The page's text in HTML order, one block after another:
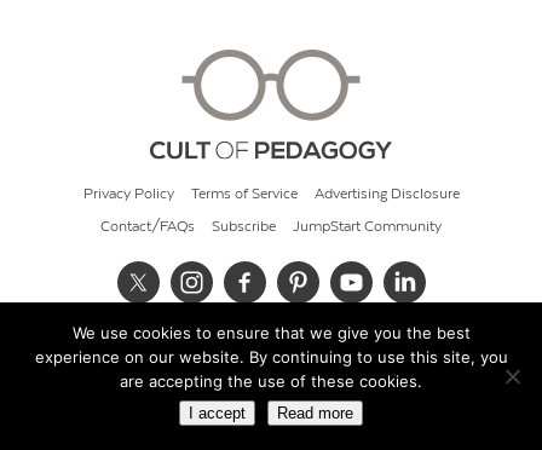
Privacy Policy Terms of Service Advertising Disclosure
Contact/FAQs Subscribe JumpStart Community
© 2026 Cult of Pedagogy
We use cookies to ensure that we give you the best
experience on our website. By continuing to use this site, you
are accepting the use of these cookies.
I accept Read more